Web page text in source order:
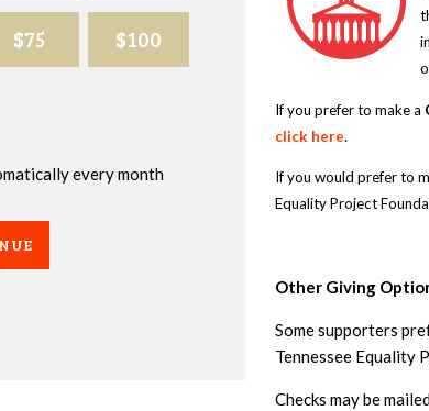
$75 $100
every month
If you prefer to make a
click here.
If you would prefer to
Equality Project
Other Giving
Some supporters
Tennessee Equality
Checks may be